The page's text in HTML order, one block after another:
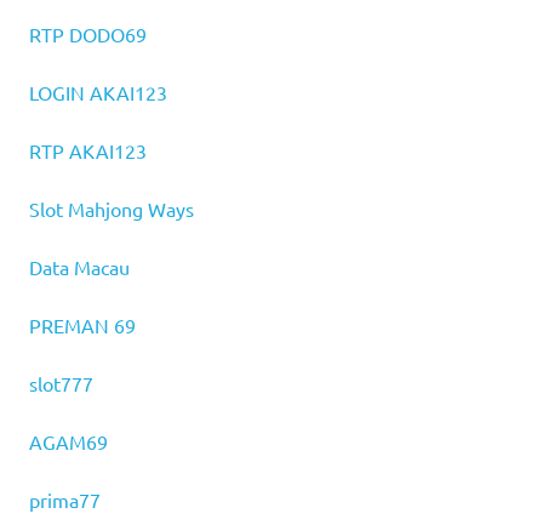
RTP DODO69
LOGIN AKAI123
RTP AKAI123
Slot Mahjong Ways
Data Macau
PREMAN 69
slot777
AGAM69
prima77